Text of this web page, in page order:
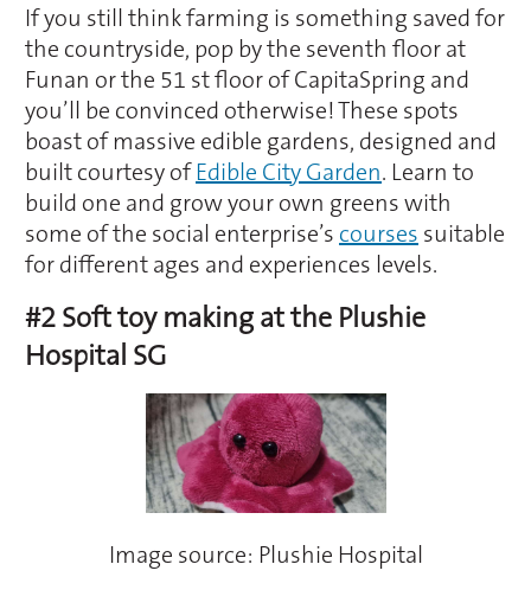
If you still think farming is something saved for
the countryside, pop by the seventh floor at
Funan or the 51 st floor of CapitaSpring and
you’ll be convinced otherwise! These spots
boast of massive edible gardens, designed and
built courtesy ofEdible City Garden. Learn to
build one and grow your own greens with
some of the social enterprise’s courses suitable
for different ages and experiences levels.
#2 Soft toy making at the Plushie
Hospital SG
Image source: Plushie Hospital